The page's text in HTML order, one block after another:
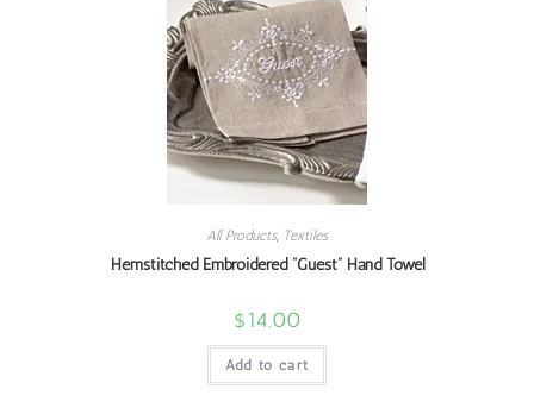
All Products, Textiles
Hemstitched Embroidered “Guest” Hand Towel
$14.00
Add to cart